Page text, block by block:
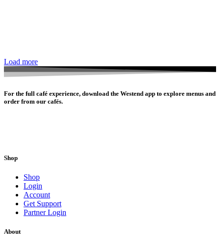
Load more
For the full café experience, download the Westend app to explore menus and
order from our cafés.
Shop
Shop
Login
Account
Get Support
Partner Login
About